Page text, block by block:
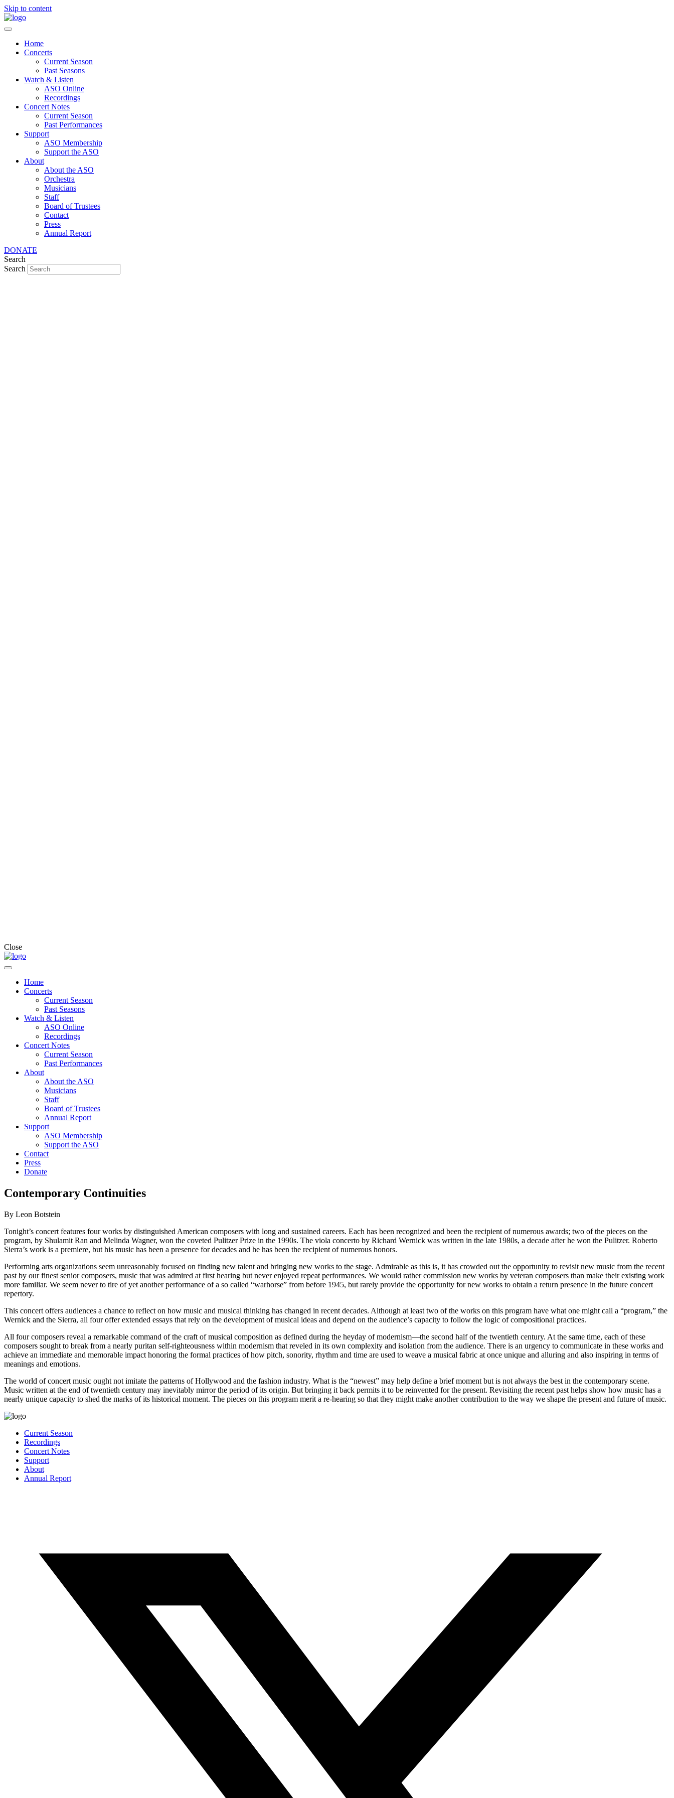
Skip to content
Home
Concerts
Current Season
Past Seasons
Watch & Listen
ASO Online
Recordings
Concert Notes
Current Season
Past Performances
Support
ASO Membership
Support the ASO
About
About the ASO
Orchestra
Musicians
Staff
Board of Trustees
Contact
Press
Annual Report
DONATE
Search
Search
Close
Home
Concerts
Current Season
Past Seasons
Watch & Listen
ASO Online
Recordings
Concert Notes
Current Season
Past Performances
About
About the ASO
Musicians
Staff
Board of Trustees
Annual Report
Support
ASO Membership
Support the ASO
Contact
Press
Donate
Contemporary Continuities
By Leon Botstein
Tonight’s concert features four works by distinguished American composers with long and sustained careers. Each has been recognized and been the recipient of numerous awards; two of the pieces on the
program, by Shulamit Ran and Melinda Wagner, won the coveted Pulitzer Prize in the 1990s. The viola concerto by Richard Wernick was written in the late 1980s, a decade after he won the Pulitzer. Roberto
Sierra’s work is a premiere, but his music has been a presence for decades and he has been the recipient of numerous honors.
Performing arts organizations seem unreasonably focused on finding new talent and bringing new works to the stage. Admirable as this is, it has crowded out the opportunity to revisit new music from the recent
past by our finest senior composers, music that was admired at first hearing but never enjoyed repeat performances. We would rather commission new works by veteran composers than make their existing work
more familiar. We seem never to tire of yet another performance of a so called “warhorse” from before 1945, but rarely provide the opportunity for new works to obtain a return presence in the future concert
repertory.
This concert offers audiences a chance to reflect on how music and musical thinking has changed in recent decades. Although at least two of the works on this program have what one might call a “program,” the
Wernick and the Sierra, all four offer extended essays that rely on the development of musical ideas and depend on the audience’s capacity to follow the logic of compositional practices.
All four composers reveal a remarkable command of the craft of musical composition as defined during the heyday of modernism—the second half of the twentieth century. At the same time, each of these
composers sought to break from a nearly puritan self-righteousness within modernism that reveled in its own complexity and isolation from the audience. There is an urgency to communicate in these works and
achieve an immediate and memorable impact honoring the formal practices of how pitch, sonority, rhythm and time are used to weave a musical fabric at once unique and alluring and also inspiring in terms of
meanings and emotions.
The world of concert music ought not imitate the patterns of Hollywood and the fashion industry. What is the “newest” may help define a brief moment but is not always the best in the contemporary scene.
Music written at the end of twentieth century may inevitably mirror the period of its origin. But bringing it back permits it to be reinvented for the present. Revisiting the recent past helps show how music has a
nearly unique capacity to shed the marks of its historical moment. The pieces on this program merit a re-hearing so that they might make another contribution to the way we shape the present and future of music.
Current Season
Recordings
Concert Notes
Support
About
Annual Report